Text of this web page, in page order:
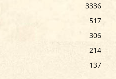
3336
517
306
214
137